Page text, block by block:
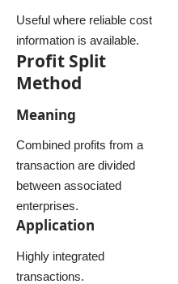
Useful where reliable cost
information is available.
Profit Split
Method
Meaning
Combined profits from a
transaction are divided
between associated
enterprises.
Application
Highly integrated
transactions.